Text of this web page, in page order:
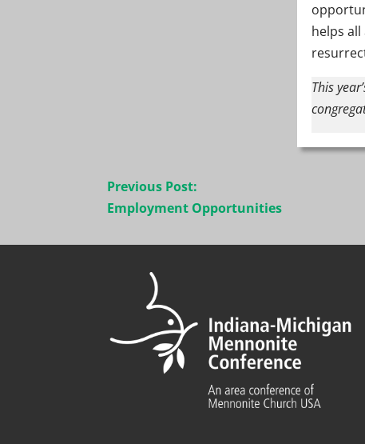
helps
This
Post
navigation
Previous Post:
Employment Opportunities